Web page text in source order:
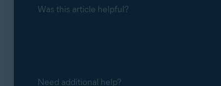
Was this article helpful?
Need additional help?